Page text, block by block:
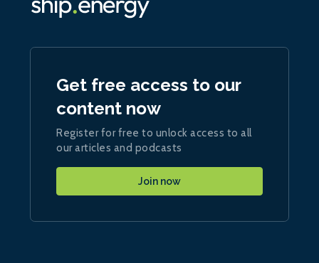
Get free access to our
content now
Register for free to unlock access to all
our articles and podcasts
Join now